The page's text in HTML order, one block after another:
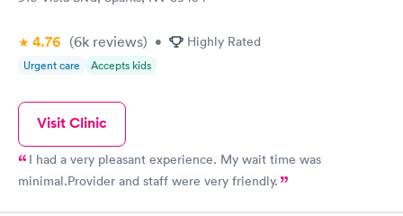
4.76 (6k reviews) • Highly Rated
Urgent care Accepts kids
Visit Clinic
I had a very pleasant experience. My wait time was
minimal.Provider and staff were very friendly.